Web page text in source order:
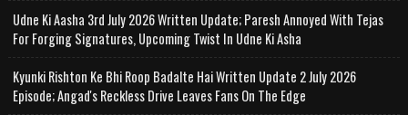
Udne Ki Aasha 3rd July 2026 Written Update; Paresh Annoyed With Tejas
For Forging Signatures, Upcoming Twist In Udne Ki Asha
Kyunki Rishton Ke Bhi Roop Badalte Hai Written Update 2 July 2026
Episode; Angad's Reckless Drive Leaves Fans On The Edge